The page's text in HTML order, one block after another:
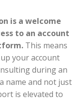
is a welcome
to an account
This means
your account
during an
name and not just
is elevated to